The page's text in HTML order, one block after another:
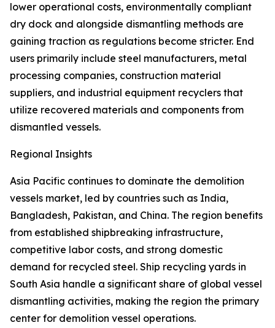
lower operational costs, environmentally compliant
dry dock and alongside dismantling methods are
gaining traction as regulations become stricter. End
users primarily include steel manufacturers, metal
processing companies, construction material
suppliers, and industrial equipment recyclers that
utilize recovered materials and components from
dismantled vessels.
Regional Insights
Asia Pacific continues to dominate the demolition
vessels market, led by countries such as India,
Bangladesh, Pakistan, and China. The region benefits
from established shipbreaking infrastructure,
competitive labor costs, and strong domestic
demand for recycled steel. Ship recycling yards in
South Asia handle a significant share of global vessel
dismantling activities, making the region the primary
center for demolition vessel operations.